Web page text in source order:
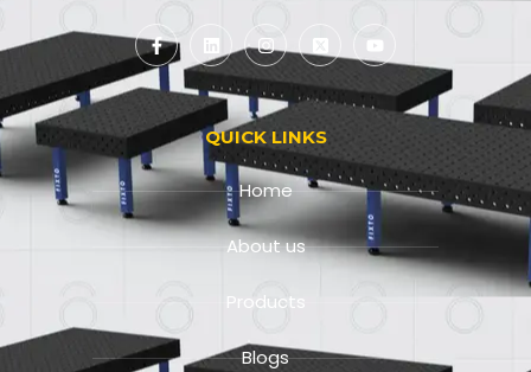
QUICK LINKS
Home
About us
Products
Blogs